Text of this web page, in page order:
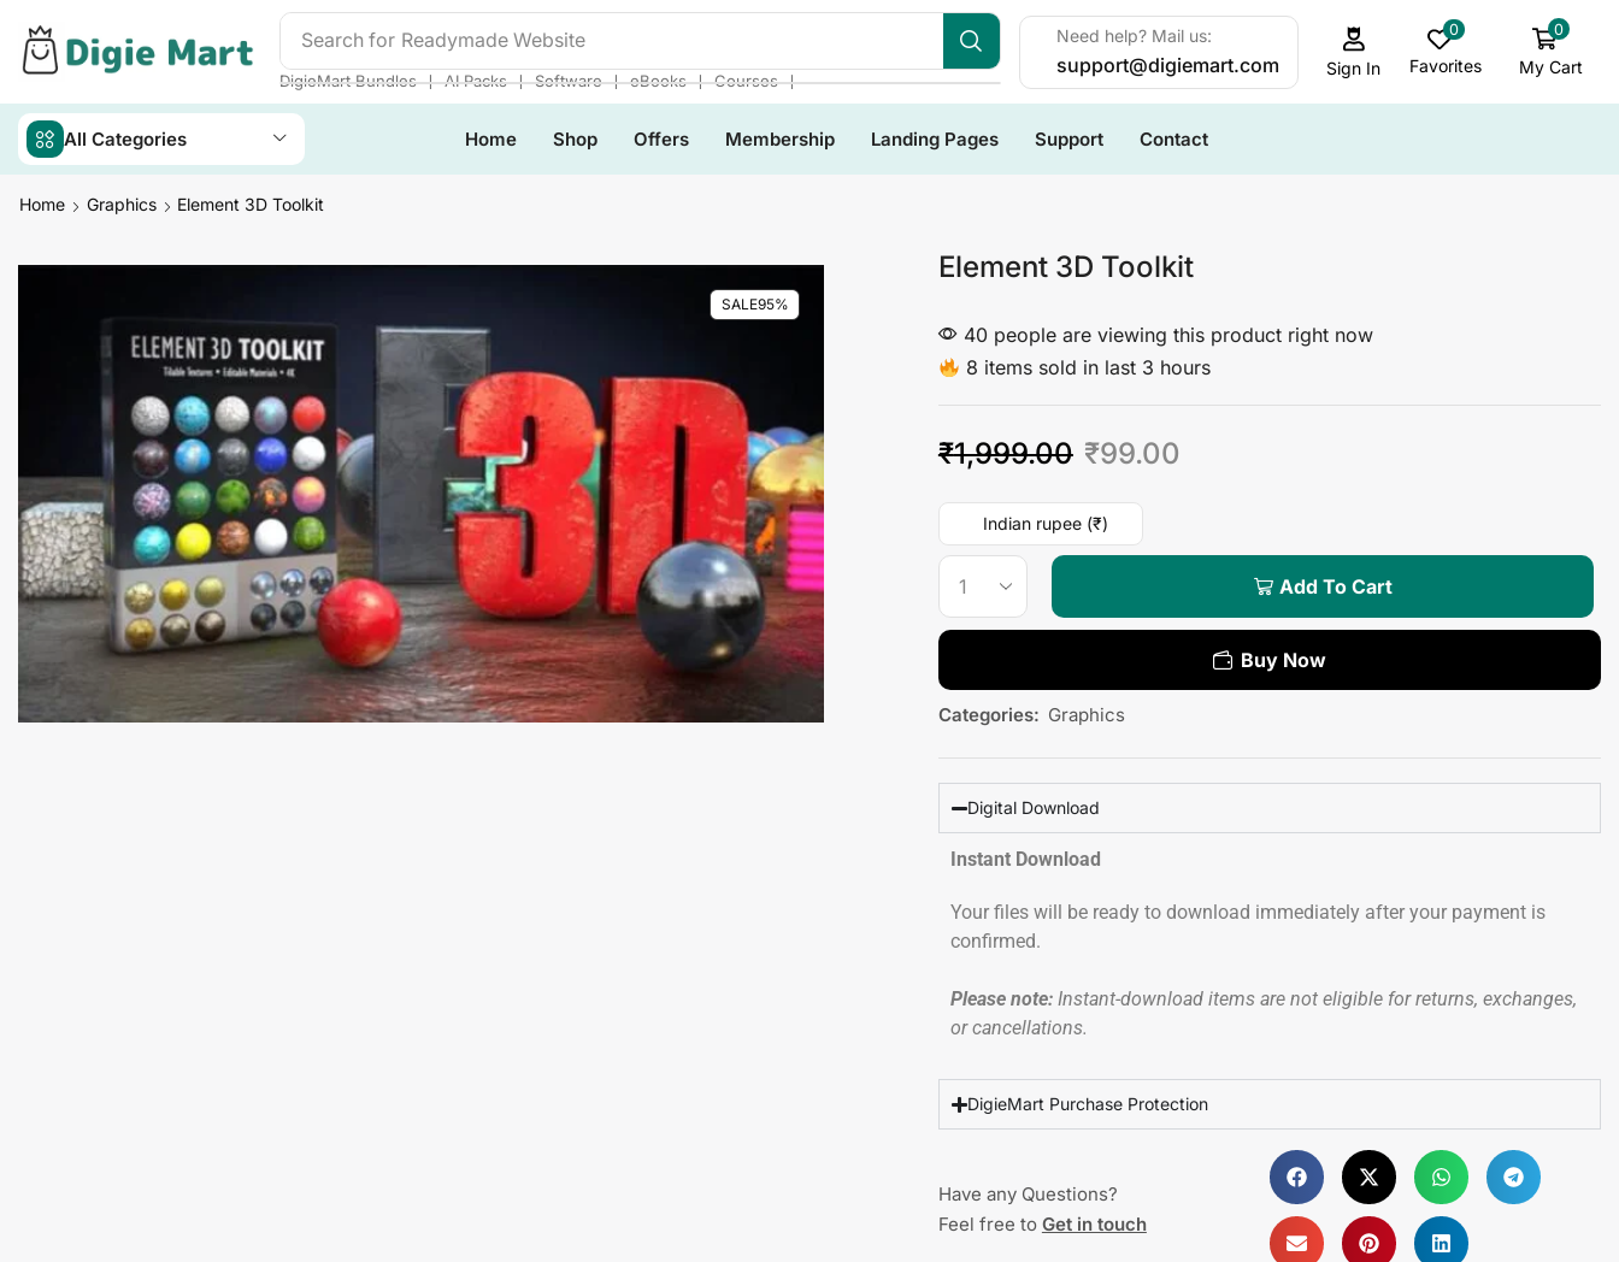
Search for Readymade Website
DigieMart Bundles ❘ AI Packs ❘ Software ❘ eBooks ❘ Courses ❘
Need help? Mail us:
support@digiemart.com Sign In
0
Favorites
0
My Cart
All Categories Home Shop Offers Membership Landing Pages Support Contact
Home Graphics Element 3D Toolkit
SALE95%
Element 3D Toolkit
40 people are viewing this product right now
8 items sold in last 3 hours
₹1,999.00 ₹99.00
Indian rupee (₹)
Add To Cart
Buy Now
Categories: Graphics
Digital Download
Instant Download
Your files will be ready to download immediately after your payment is
confirmed.
Please note:Instant-download items are not eligible for returns, exchanges,
or cancellations.
DigieMart Purchase Protection
Have any Questions?
Feel free to Get in touch